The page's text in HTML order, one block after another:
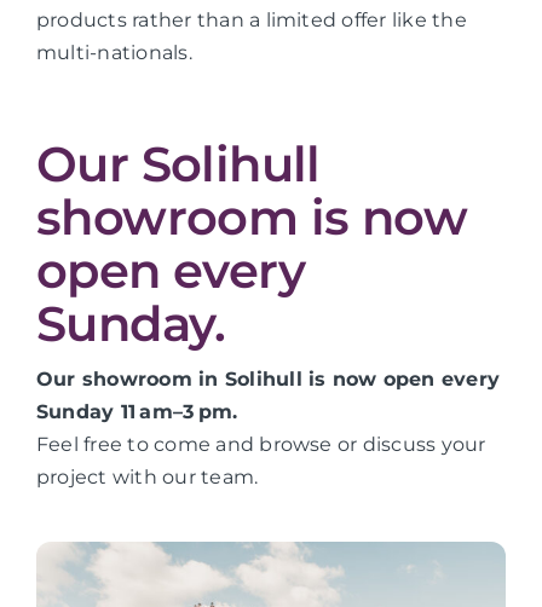
products rather than a limited offer like the
multi-nationals.
Our Solihull
showroom is now
open every
Sunday.
Our showroom in Solihull is now open every
Sunday 11 am–3 pm.
Feel free to come and browse or discuss your
project with our team.